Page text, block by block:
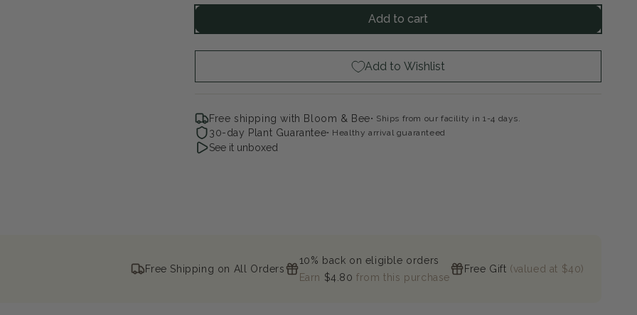
for
Wine
Shine
for
Wine
Shine
Add to cart
Add to Wishlist
Free shipping with Bloom & Bee Ships from our facility in 1-4 days.
30-day Plant Guarantee Healthy arrival guaranteed
See it unboxed
Free Shipping on All Orders
10% back on eligible orders
Earn $4.80from this purchase
Free Gift (valued at $40)